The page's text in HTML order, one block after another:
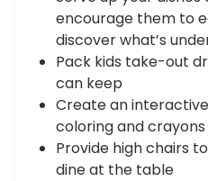
encourage them to
discover what’s
Pack kids take-out
can keep
Create an
coloring and crayons
Provide high chairs
dine at the table